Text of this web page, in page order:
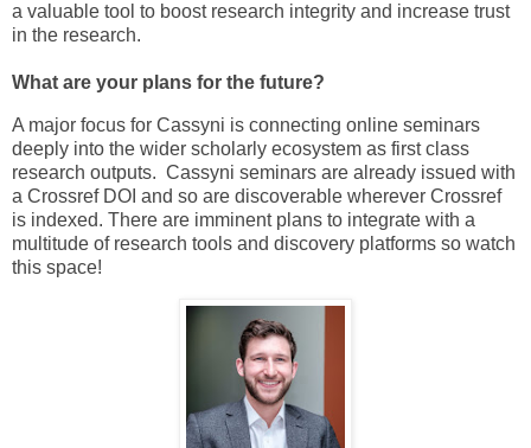
a valuable tool to boost research integrity and increase trust
in the research.
What are your plans for the future?
A major focus for Cassyni is connecting online seminars
deeply into the wider scholarly ecosystem as first class
research outputs. Cassyni seminars are already issued with
a Crossref DOI and so are discoverable wherever Crossref
is indexed. There are imminent plans to integrate with a
multitude of research tools and discovery platforms so watch
this space!